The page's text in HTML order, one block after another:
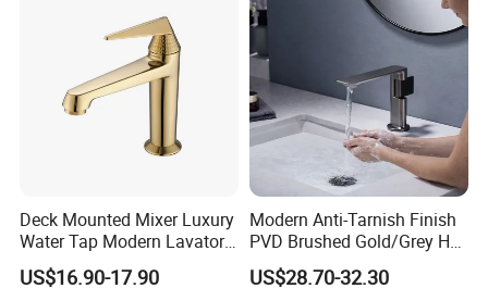
Q3: What's you MOQ?
A: Usually we don't limit the MOQ, Support
our partners can be easy to get order and
check quality.
Q4: Can I get some samples for checking
the quality? How long time?
Deck Mounted Mixer Luxury
Water Tap Modern Lavatory
Faucet Bathroom Basin Tap
US$16.90-17.90
Modern Anti-Tarnish Finish
PVD Brushed Gold/Grey Hot
Cold Bathroom Faucet
US$28.70-32.30